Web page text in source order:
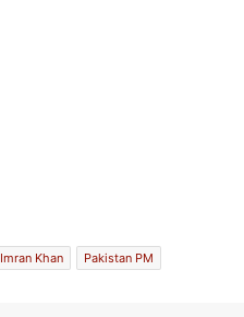
Imran Khan Pakistan PM